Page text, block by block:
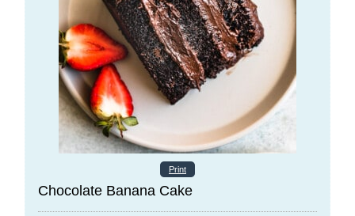
Print
Chocolate Banana Cake